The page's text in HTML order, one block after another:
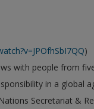
)
with people from
in a global
Secretariat &